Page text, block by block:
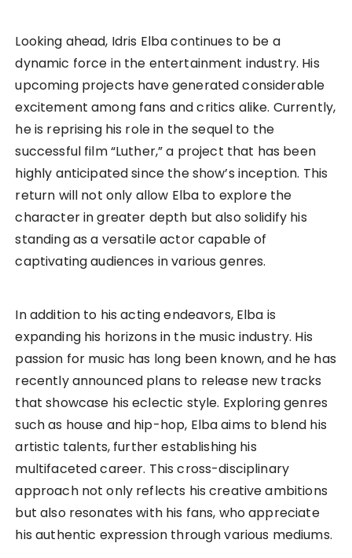
Looking ahead, Idris Elba continues to be a
dynamic force in the entertainment industry. His
upcoming projects have generated considerable
excitement among fans and critics alike. Currently,
he is reprising his role in the sequel to the
successful film “Luther,” a project that has been
highly anticipated since the show’s inception. This
return will not only allow Elba to explore the
character in greater depth but also solidify his
standing as a versatile actor capable of
captivating audiences in various genres.
In addition to his acting endeavors, Elba is
expanding his horizons in the music industry. His
passion for music has long been known, and he has
recently announced plans to release new tracks
that showcase his eclectic style. Exploring genres
such as house and hip-hop, Elba aims to blend his
artistic talents, further establishing his
multifaceted career. This cross-disciplinary
approach not only reflects his creative ambitions
but also resonates with his fans, who appreciate
his authentic expression through various mediums.